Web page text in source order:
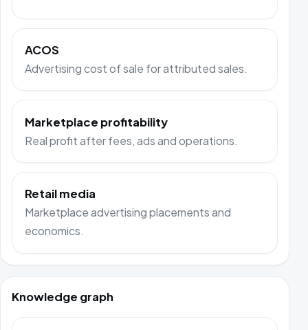
ACOS
Advertising cost of sale for attributed sales.
Marketplace profitability
Real profit after fees, ads and operations.
Retail media
Marketplace advertising placements and
economics.
Knowledge graph